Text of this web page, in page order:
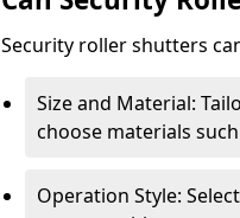
Security roller shutters
Size and Material:
choose materials
Operation Style: